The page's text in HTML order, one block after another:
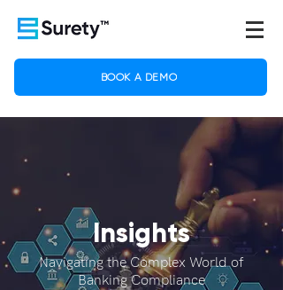
BOOK A DEMO
Insights
Navigating the Complex World of
Banking Compliance